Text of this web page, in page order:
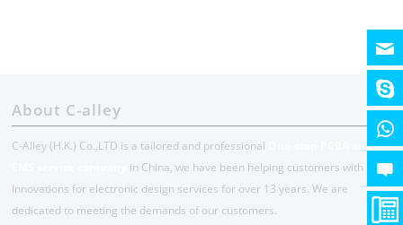
About C-alley
C-Alley (H.K.) Co.,LTD is a tailored and professional
One-stop PCBA and
in China, we have been helping customers with
Innovations for electronic design services for over 13 years. We are
dedicated to meeting the demands of our customers.